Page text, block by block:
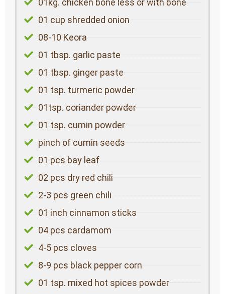
01kg. chicken bone less or with bone
01 cup shredded onion
08-10 Keora
01 tbsp. garlic paste
01 tbsp. ginger paste
01 tsp. turmeric powder
01tsp. coriander powder
01 tsp. cumin powder
pinch of cumin seeds
01 pcs bay leaf
02 pcs dry red chili
2-3 pcs green chili
01 inch cinnamon sticks
04 pcs cardamom
4-5 pcs cloves
8-9 pcs black pepper corn
01 tsp. mixed hot spices powder